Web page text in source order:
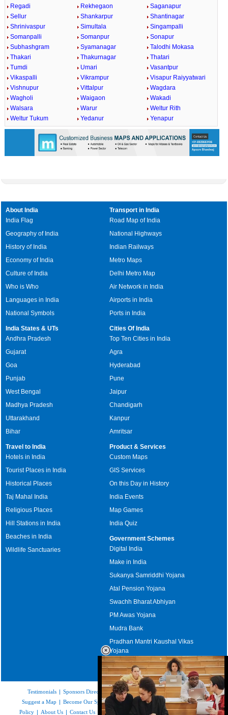
Regadi
Rekhegaon
Saganapur
Sellur
Shankarpur
Shantinagar
Shrinivaspur
Simultala
Singampalli
Somanpalli
Somanpur
Sonapur
Subhashgram
Syamanagar
Talodhi Mokasa
Thakari
Thakurnagar
Thatari
Tumdi
Umari
Vasantpur
Vikaspalli
Vikrampur
Visapur Raiyyatwari
Vishnupur
Vittalpur
Wagdara
Wagholi
Waigaon
Wakadi
Walsara
Warur
Weltur Rith
Weltur Tukum
Yedanur Yenapur
About India
India Flag
Geography of India
History of India
Economy of India
Culture of India
Who is Who
Languages in India
National Symbols
Transport in India
Road Map of India
National Highways
Indian Railways
Metro Maps
Delhi Metro Map
Air Network in India
Airports in India
Ports in India
India States & UTs
Andhra Pradesh
Gujarat
Goa
Punjab
West Bengal
Madhya Pradesh
Uttarakhand
Bihar
Cities Of India
Top Ten Cities in India
Agra
Hyderabad
Pune
Jaipur
Chandigarh
Kanpur
Amritsar
Travel to India
Hotels in India
Tourist Places in India
Historical Places
Taj Mahal India
Religious Places
Hill Stations in India
Beaches in India
Wildlife Sanctuaries
Product & Services
Custom Maps
GIS Services
On this Day in History
India Events
Map Games
India Quiz
Government Schemes
Digital India
Make in India
Sukanya Samriddhi Yojana
Atal Pension Yojana
Swachh Bharat Abhiyan
PM Awas Yojana
Mudra Bank
Pradhan Mantri Kaushal Vikas
Yojana
Upcoming Elections in India
Testimonials | Sponsors Directory|Disclaimer|FAQs|Our Affiliates
Suggest a Map | Become Our Sponsor |Copyright & Terms of Use|Privacy
Policy | About Us | Contact Us Feedback | | Site Map|Link to Us